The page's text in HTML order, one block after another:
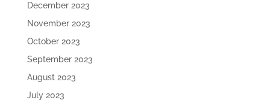
December 2023
November 2023
October 2023
September 2023
August 2023
July 2023